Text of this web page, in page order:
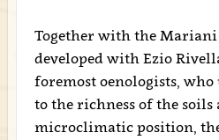
Together with the
developed with Ezio
foremost oenologists,
to the richness of the
microclimatic position,